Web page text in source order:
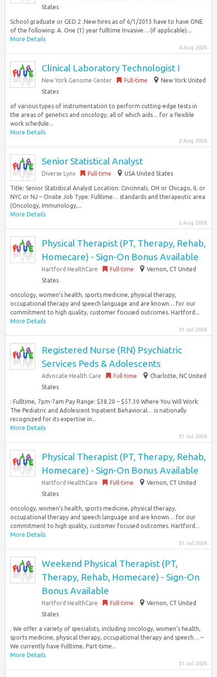
States
School graduate or GED 2 .New hires as of 6/1/2013 have to have ONE
of the following: A. One (1) year fulltime Invasive… (if applicable)....
More Details
4 Aug 2026
Clinical Laboratory Technologist I
New York Genome Center Full-time
New York United
States
of various types of instrumentation to perform cutting-edge tests in
the areas of genetics and oncology; all of which aids… for a flexible
work schedule...
More Details
2 Aug 2026
Senior Statistical Analyst
Diverse Lynx Full-time USA United States
Title: Senior Statistical Analyst Location: Cincinnati, OH or Chicago, IL or
NYC or NJ – Onsite Job Type: Fulltime… standards and therapeutic area
(Oncology, Immunology,...
More Details
2 Aug 2026
Physical Therapist (PT, Therapy, Rehab,
Homecare) - Sign-On Bonus Available
Hartford HealthCare Full-time
Vernon, CT United
States
oncology, women’s health, sports medicine, physical therapy,
occupational therapy and speech language and are known… for our
commitment to high quality, customer focused outcomes. Hartford...
More Details
31 Jul 2026
Registered Nurse (RN) Psychiatric
Services Peds & Adolescents
Advocate Health Care Full-time
Charlotte, NC United
States
: Fulltime, 7pm-7am Pay Range: $38.20 – $57.30 Where You Will Work:
The Pediatric and Adolescent Inpatient Behavioral… is nationally
recognized for its expertise in...
More Details
31 Jul 2026
Physical Therapist (PT, Therapy, Rehab,
Homecare) - Sign-On Bonus Available
Hartford HealthCare Full-time
Vernon, CT United
States
oncology, women’s health, sports medicine, physical therapy,
occupational therapy and speech language and are known… for our
commitment to high quality, customer focused outcomes. Hartford...
More Details
31 Jul 2026
Weekend Physical Therapist (PT,
Therapy, Rehab, Homecare) - Sign-On
Bonus Available
Hartford HealthCare Full-time
Vernon, CT United
States
. We offer a variety of specialists, including oncology, women’s health,
sports medicine, physical therapy, occupational therapy and speech… –
We currently have Fulltime, Part-time...
More Details
31 Jul 2026